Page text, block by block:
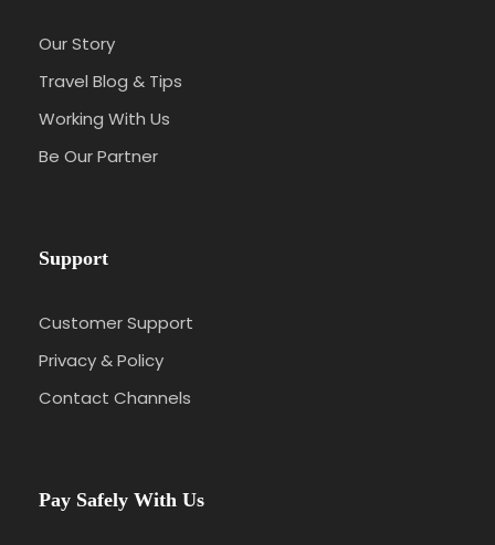
Our Story
Travel Blog & Tips
Working With Us
Be Our Partner
Support
Customer Support
Privacy & Policy
Contact Channels
Pay Safely With Us